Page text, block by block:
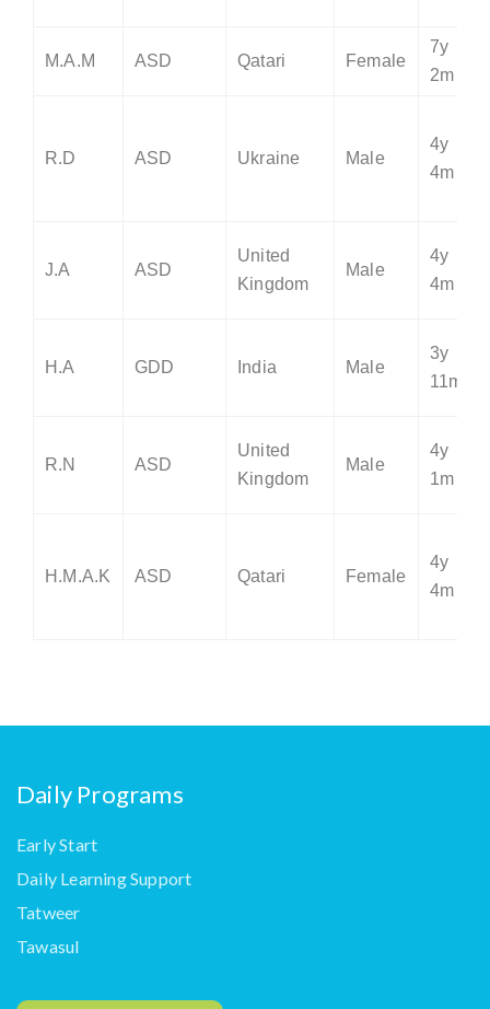
M.A.M ASD Qatari Female
7y
2m
R.D ASD Ukraine Male
4y
4m
J.A ASD
United
Kingdom
Male
4y
4m
H.A GDD India Male
3y
11m
R.N ASD
United
Kingdom
Male
4y
1m
H.M.A.K ASD Qatari Female
4y
4m
Daily Programs
Early Start
Daily Learning Support
Tatweer
Tawasul